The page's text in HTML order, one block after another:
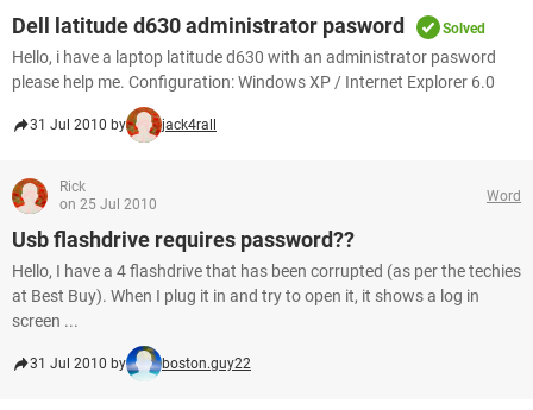
Dell latitude d630 administrator pasword Solved
Hello, i have a laptop latitude d630 with an administrator pasword
please help me. Configuration: Windows XP / Internet Explorer 6.0
31 Jul 2010 by jack4rall
Rick
on 25 Jul 2010
Word
Usb flashdrive requires password??
Hello, I have a 4 flashdrive that has been corrupted (as per the techies
at Best Buy). When I plug it in and try to open it, it shows a log in
screen ...
31 Jul 2010 by boston.guy22